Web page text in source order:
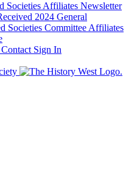
Societies Affiliates Newsletter
2024 General
Societies Committee Affiliates
Contact Sign In